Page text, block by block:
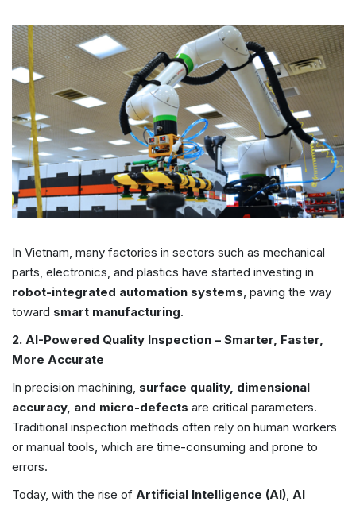
In Vietnam, many factories in sectors such as mechanical
parts, electronics, and plastics have started investing in
robot-integrated automation systems, paving the way
toward smart manufacturing.
2. AI-Powered Quality Inspection – Smarter, Faster,
More Accurate
In precision machining, surface quality, dimensional
accuracy, and micro-defects are critical parameters.
Traditional inspection methods often rely on human workers
or manual tools, which are time-consuming and prone to
errors.
Today, with the rise of Artificial Intelligence (AI), AI